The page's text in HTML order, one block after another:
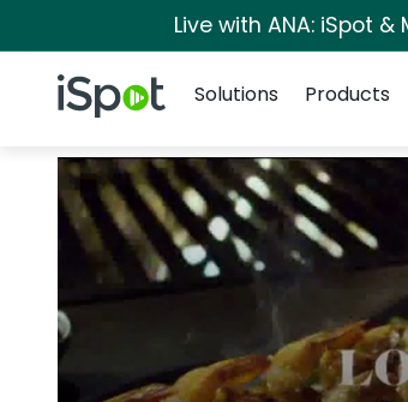
Live with ANA: iSpot
iSpot Logo
Solutions
Products